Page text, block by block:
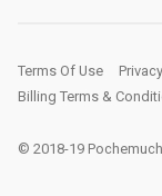
Terms Of Use
Billing Terms &
© 2018-19